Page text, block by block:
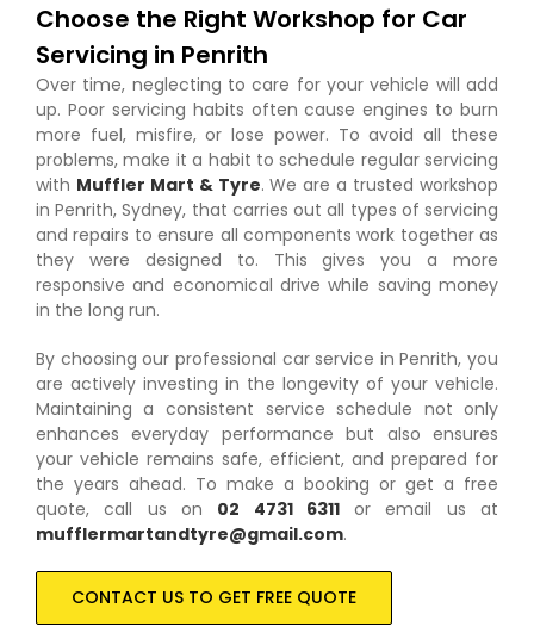
Choose the Right Workshop for Car
Servicing in Penrith
Over time, neglecting to care for your vehicle will add
up. Poor servicing habits often cause engines to burn
more fuel, misfire, or lose power. To avoid all these
problems, make it a habit to schedule regular servicing
with Muffler Mart & Tyre. We are a trusted workshop
in Penrith, Sydney, that carries out all types of servicing
and repairs to ensure all components work together as
they were designed to. This gives you a more
responsive and economical drive while saving money
in the long run.
By choosing our professional car service in Penrith, you
are actively investing in the longevity of your vehicle.
Maintaining a consistent service schedule not only
enhances everyday performance but also ensures
your vehicle remains safe, efficient, and prepared for
the years ahead. To make a booking or get a free
quote, call us on 02 4731 6311or email us at
mufflermartandtyre@gmail.com.
CONTACT US TO GET FREE QUOTE